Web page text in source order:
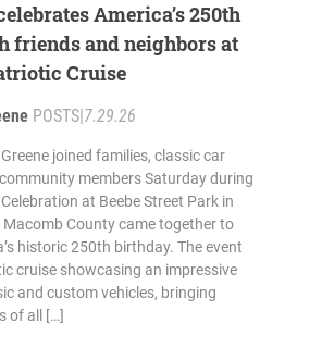
America’s 250th
friends and neighbors at
Cruise
POSTS| 7.29.26
joined families, classic car
members Saturday during
at Beebe Street Park in
Macomb County came together to
historic 250th birthday. The event
cruise showcasing an impressive
and custom vehicles, bringing
of all […]